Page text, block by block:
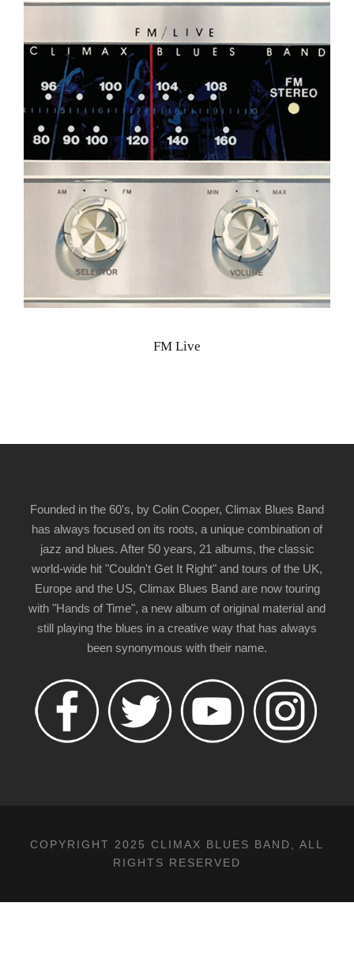
FM Live
Founded in the 60's, by Colin Cooper, Climax Blues Band
has always focused on its roots, a unique combination of
jazz and blues. After 50 years, 21 albums, the classic
world-wide hit "Couldn't Get It Right" and tours of the UK,
Europe and the US, Climax Blues Band are now touring
with "Hands of Time", a new album of original material and
still playing the blues in a creative way that has always
been synonymous with their name.
COPYRIGHT 2025 CLIMAX BLUES BAND, ALL
RIGHTS RESERVED